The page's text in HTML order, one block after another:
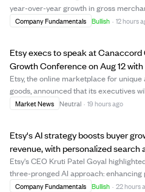
year-over-year growth in gross
driven by higher order values and more
Company Fundamentals Bullish · 12 hours
Etsy execs to speak at Canaccord
Growth Conference on Aug 12
investors.
Etsy, the online marketplace for
goods, announced that its executives
the Canaccord Genuity 46th Annual
Market News Neutral · 19 hours ago
Etsy's AI strategy boosts buyer
revenue, with personalized search
gains.
Etsy's CEO Kruti Patel Goyal
three-pronged AI approach: enhancing
improving discoverability, and
Company Fundamentals Bullish · 22 hours